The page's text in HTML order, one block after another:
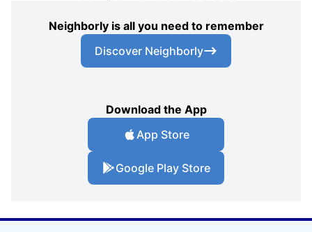
Neighborly is all you need to remember
Discover Neighborly
Download the App
App Store
Google Play Store